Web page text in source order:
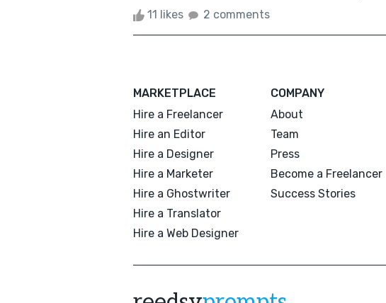
11 likes 2 comments
MARKETPLACE
Hire a Freelancer
Hire an Editor
Hire a Designer
Hire a Marketer
Hire a Ghostwriter
Hire a Translator
Hire a Web Designer
COMPANY
About
Team
Press
Become a Freelancer
Success Stories